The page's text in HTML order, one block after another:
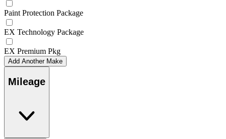
Paint Protection Package
EX Technology Package
EX Premium Pkg
Add Another Make
Mileage